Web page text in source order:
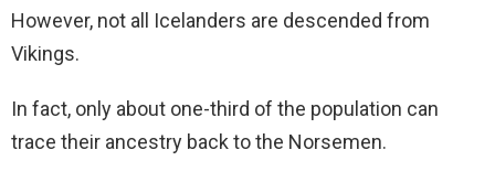
However, not all Icelanders are descended from
Vikings.
In fact, only about one-third of the population can
trace their ancestry back to the Norsemen.